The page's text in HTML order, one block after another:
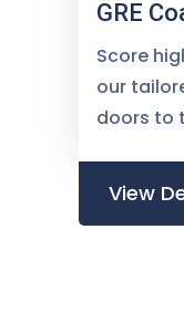
GRE
Score
our
doors to
View